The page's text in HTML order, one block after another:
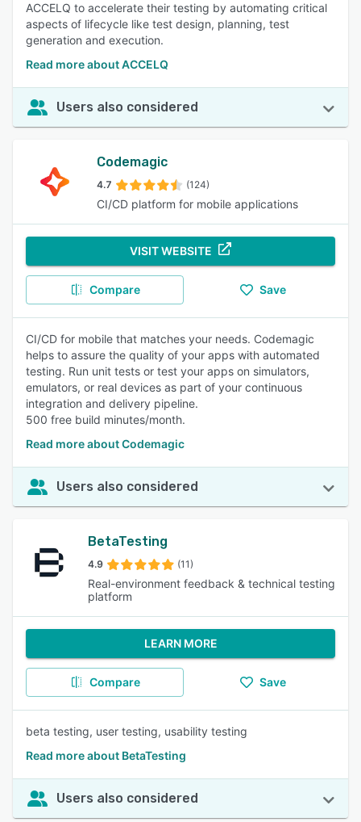
ACCELQ to accelerate their testing by automating critical
aspects of lifecycle like test design, planning, test
generation and execution.
Read more about ACCELQ
Users also considered
Codemagic
4.7 (124)
CI/CD platform for mobile applications
VISIT WEBSITE
Compare Save
CI/CD for mobile that matches your needs. Codemagic
helps to assure the quality of your apps with automated
testing. Run unit tests or test your apps on simulators,
emulators, or real devices as part of your continuous
integration and delivery pipeline.
500 free build minutes/month.
Read more about Codemagic
Users also considered
BetaTesting
4.9 (11)
Real-environment feedback & technical testing
platform
LEARN MORE
Compare Save
beta testing, user testing, usability testing
Read more about BetaTesting
Users also considered